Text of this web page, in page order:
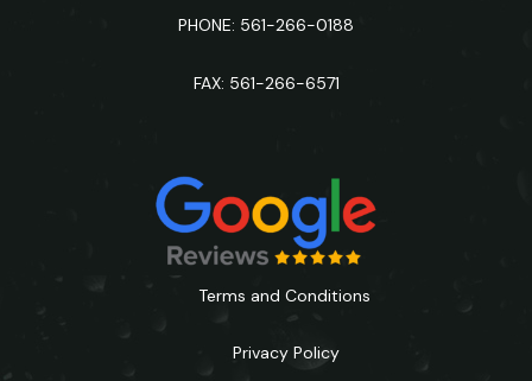
PHONE: 561-266-0188
FAX: 561-266-6571
Terms and Conditions
Privacy Policy